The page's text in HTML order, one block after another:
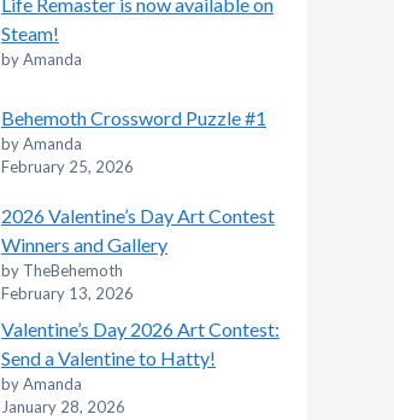
Steam!
by Amanda
Behemoth Crossword Puzzle #1
by Amanda
February 25, 2026
2026 Valentine’s Day Art Contest
Winners and Gallery
by TheBehemoth
February 13, 2026
Valentine’s Day 2026 Art Contest:
Send a Valentine to Hatty!
by Amanda
January 28, 2026